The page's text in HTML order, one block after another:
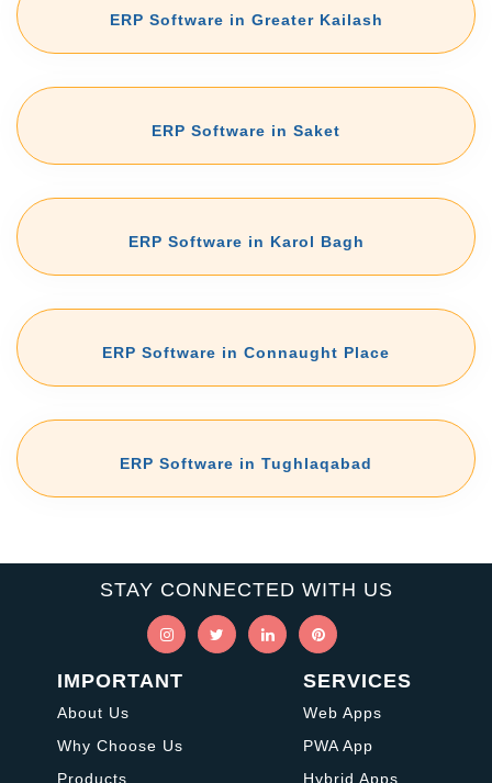
ERP Software in Greater Kailash
ERP Software in Saket
ERP Software in Karol Bagh
ERP Software in Connaught Place
ERP Software in Tughlaqabad
STAY CONNECTED WITH US
IMPORTANT
About Us
Why Choose Us
Products
SERVICES
Web Apps
PWA App
Hybrid Apps